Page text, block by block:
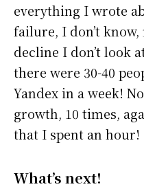
everything I wrote
failure, I don’t
decline I don’t look
there were 30-40
Yandex in a week!
growth, 10 times,
that I spent an hour!
What’s next!